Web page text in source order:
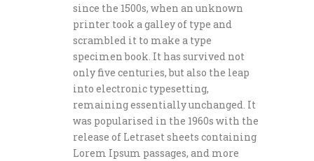
since the 1500s, when an unknown
printer took a galley of type and
scrambled it to make a type
specimen book. It has survived not
only five centuries, but also the leap
into electronic typesetting,
remaining essentially unchanged. It
was popularised in the 1960s with the
release of Letraset sheets containing
Lorem Ipsum passages, and more